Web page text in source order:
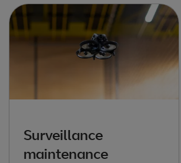
Surveillance
maintenance